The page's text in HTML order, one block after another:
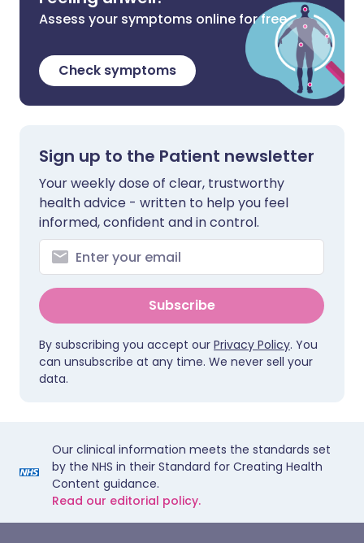
Assess your symptoms online for free
Check symptoms
Sign up to the Patient newsletter
Your weekly dose of clear, trustworthy
health advice - written to help you feel
informed, confident and in control.
Subscribe
By subscribing you accept our Privacy Policy. You
can unsubscribe at any time. We never sell your
data.
Our clinical information meets the standards set
by the NHS in their Standard for Creating Health
Content guidance.
Read our editorial policy.